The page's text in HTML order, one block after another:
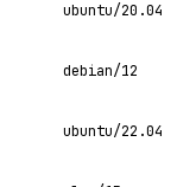
ubuntu/20.04
debian/12
ubuntu/22.04